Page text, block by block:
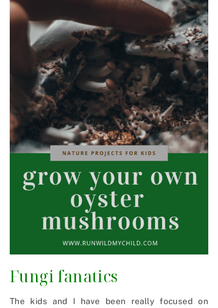
Fungi fanatics
The kids and I have been really focused on